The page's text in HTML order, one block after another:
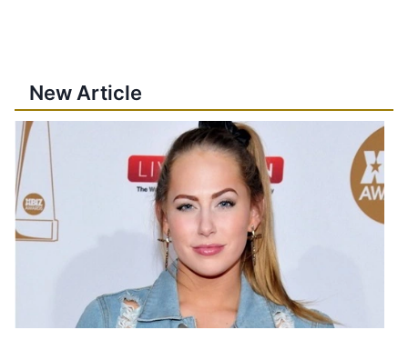
New Article